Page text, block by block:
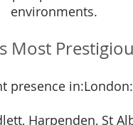
environments.
Most
Harpenden, St